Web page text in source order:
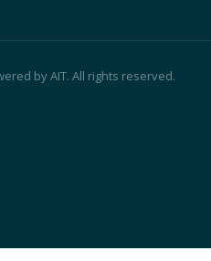
by AIT. All rights reserved.